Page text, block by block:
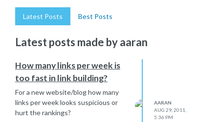
Latest Posts Best Posts
Latest posts made by aaran
How many links per week is
too fast in link building?
For a new website/blog how many
links per week looks suspicious or
hurt the rankings?
AARAN
AUG 29, 2011,
5:36 PM